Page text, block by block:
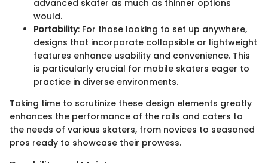
advanced skater as much as thinner options
would.
Portability: For those looking to set up anywhere,
designs that incorporate collapsible or lightweight
features enhance usability and convenience. This
is particularly crucial for mobile skaters eager to
practice in diverse environments.
Taking time to scrutinize these design elements greatly
enhances the performance of the rails and caters to
the needs of various skaters, from novices to seasoned
pros ready to showcase their prowess.